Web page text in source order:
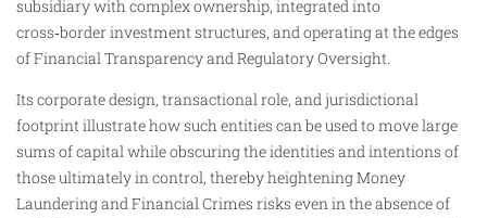
subsidiary with complex ownership, integrated into
cross‑border investment structures, and operating at the edges
of Financial Transparency and Regulatory Oversight.
Its corporate design, transactional role, and jurisdictional
footprint illustrate how such entities can be used to move large
sums of capital while obscuring the identities and intentions of
those ultimately in control, thereby heightening Money
Laundering and Financial Crimes risks even in the absence of